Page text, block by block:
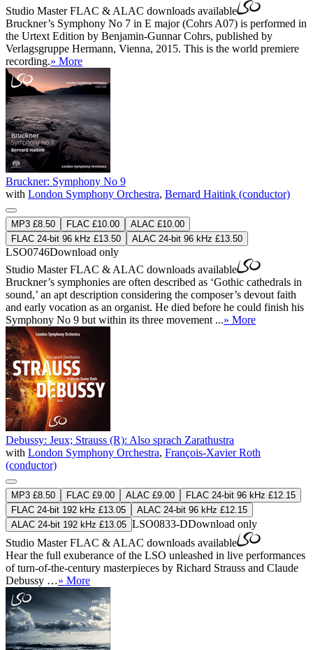
Studio MasterFLAC & ALAC downloads available
Bruckner’s Symphony No 7 in E major (Cohrs A07) is performed in
the Urtext Edition by Benjamin-Gunnar Cohrs, published by
Verlagsgruppe Hermann, Vienna, 2015. This is the world premiere
recording.» More
Bruckner: Symphony No 9
with London Symphony Orchestra, Bernard Haitink (conductor)
MP3 £8.50 FLAC £10.00
ALAC £10.00
FLAC 24-bit 96 kHz £13.50
ALAC 24-bit 96 kHz £13.50
LSO0746Download only
Studio MasterFLAC & ALAC downloads available
Bruckner’s symphonies are often described as ‘Gothic cathedrals in
sound,’ an apt description considering the composer’s devout faith
and early vocation as an organist. He died before he could finish his
Symphony No 9 but within its three movement ...» More
Debussy: Jeux; Strauss (R): Also sprach Zarathustra
with London Symphony Orchestra, François-Xavier Roth
(conductor)
MP3 £8.50 FLAC £9.00 ALAC £9.00
FLAC 24-bit 96 kHz £12.15
FLAC 24-bit 192 kHz £13.05
ALAC 24-bit 96 kHz £12.15
ALAC 24-bit 192 kHz £13.05 LSO0833-DDownload only
Studio MasterFLAC & ALAC downloads available
Hear the full exuberance of the LSO unleashed in live performances
of turn-of-the-century masterpieces by Richard Strauss and Claude
Debussy …» More